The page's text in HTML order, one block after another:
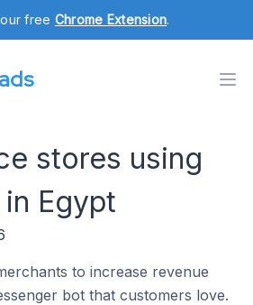
free Chrome Extension.
stores using
Egypt
to increase revenue
bot that customers love.